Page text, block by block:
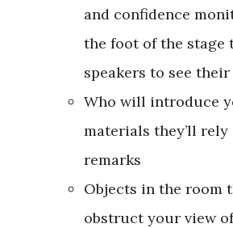
and confidence
the foot of the stage
speakers to see
Who will introduce
materials they’ll
remarks
Objects in the room
obstruct your view